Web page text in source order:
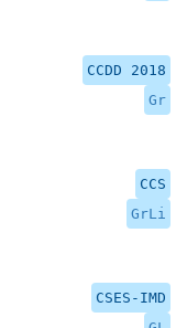
CCDD 2018
Gr
CCS
GrLi
CSES-IMD